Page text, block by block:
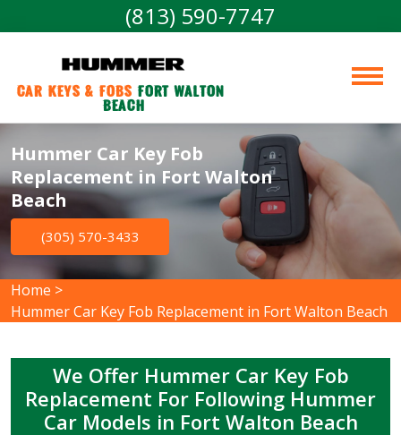
(813) 590-7747
Car Keys & Fobs Fort Walton
Beach
Hummer Car Key Fob
Replacement in Fort Walton
Beach
(305) 570-3433
Home >
Hummer Car Key Fob Replacement in Fort Walton Beach
We Offer Hummer Car Key Fob
Replacement For Following Hummer
Car Models in Fort Walton Beach